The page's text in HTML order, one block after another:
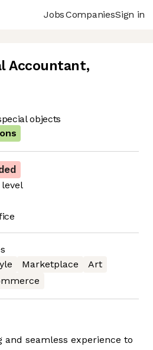
JobsCompaniesSign in
Accountant,
objects
level
Marketplace
Art
and seamless experience to